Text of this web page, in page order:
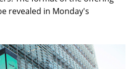
revealed in Monday's